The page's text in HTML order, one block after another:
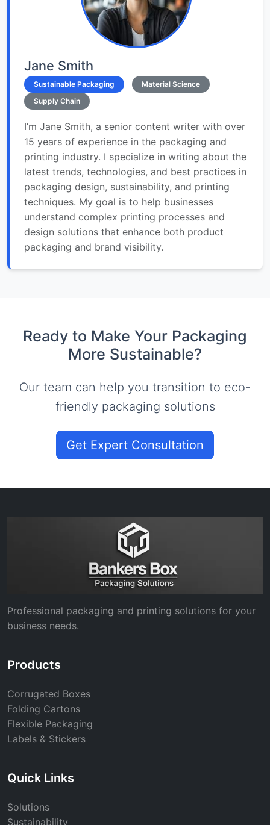
Jane Smith
Sustainable Packaging
Material Science
Supply Chain
I’m Jane Smith, a senior content writer with over
15 years of experience in the packaging and
printing industry. I specialize in writing about the
latest trends, technologies, and best practices in
packaging design, sustainability, and printing
techniques. My goal is to help businesses
understand complex printing processes and
design solutions that enhance both product
packaging and brand visibility.
Ready to Make Your Packaging
More Sustainable?
Our team can help you transition to eco-
friendly packaging solutions
Get Expert Consultation
Professional packaging and printing solutions for your
business needs.
Products
Corrugated Boxes
Folding Cartons
Flexible Packaging
Labels & Stickers
Quick Links
Solutions
Sustainability